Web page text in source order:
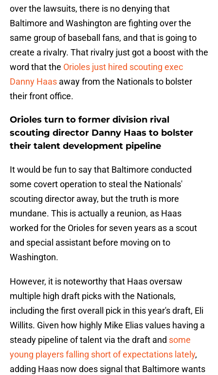
over the lawsuits, there is no denying that
Baltimore and Washington are fighting over the
same group of baseball fans, and that is going to
create a rivalry. That rivalry just got a boost with the
word that the Orioles just hired scouting exec
Danny Haas away from the Nationals to bolster
their front office.
Orioles turn to former division rival
scouting director Danny Haas to bolster
their talent development pipeline
It would be fun to say that Baltimore conducted
some covert operation to steal the Nationals'
scouting director away, but the truth is more
mundane. This is actually a reunion, as Haas
worked for the Orioles for seven years as a scout
and special assistant before moving on to
Washington.
However, it is noteworthy that Haas oversaw
multiple high draft picks with the Nationals,
including the first overall pick in this year's draft, Eli
Willits. Given how highly Mike Elias values having a
steady pipeline of talent via the draft and some
young players falling short of expectations lately,
adding Haas now does signal that Baltimore wants